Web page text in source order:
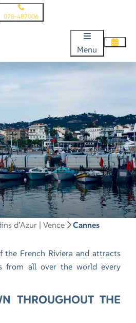
078-487006
Menu
d’Azur | Vence Cannes
the French Riviera and attracts
from all over the world every
THROUGHOUT THE